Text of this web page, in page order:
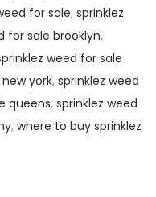
for sale, sprinklez
for sale brooklyn,
weed for sale
york, sprinklez weed
queens, sprinklez weed
, where to buy sprinklez